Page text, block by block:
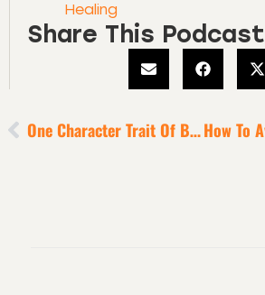
Healing
Share This Podcast
One Character Trait Of Business Giants